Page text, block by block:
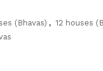
(Bhavas) , 12 houses